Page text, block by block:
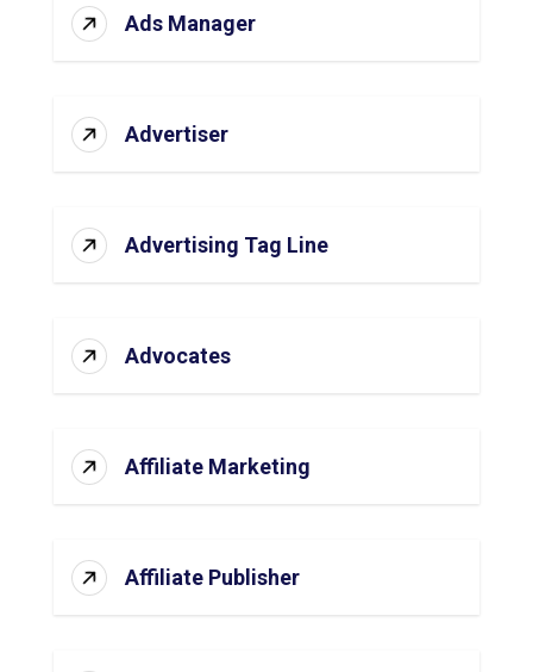
Ads Manager
Advertiser
Advertising Tag Line
Advocates
Affiliate Marketing
Affiliate Publisher